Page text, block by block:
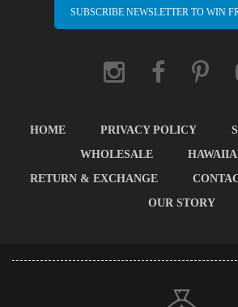
SUBSCRIBE NEWSLETTER TO WIN
HOME PRIVACY POLICY
WHOLESALE
RETURN & EXCHANGE
OUR STORY